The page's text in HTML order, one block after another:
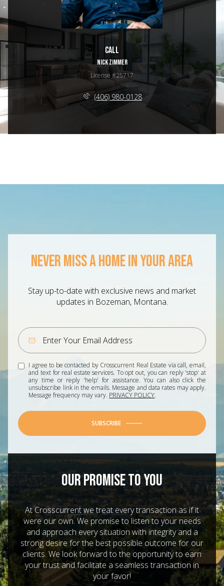
Call
NICK ZIMMER
License #25717
(406) 980-0128
NEVER MISS A HOME IN YOUR AREA
Stay up-to-date with exclusive news and market
updates in Bozeman, Montana.
I agree to be contacted by Crosscurrent Real Estate via call, email,
and text for real estate services. To opt out, you can reply 'stop' at
any time or reply 'help' for assistance. You can also click the
unsubscribe link in the emails. Message and data rates may apply.
Message frequency may vary. PRIVACY POLICY.
SUBSCRIBE
OUR PROMISE TO YOU
At Crosscurrent we treat every transaction as if it
were our own. We promise to listen to your needs
and approach every situation with integrity and a
strong desire for the best possible outcome for our
clients. We look forward to the opportunity to earn
your trust and facilitate a seamless transaction in
your favor!